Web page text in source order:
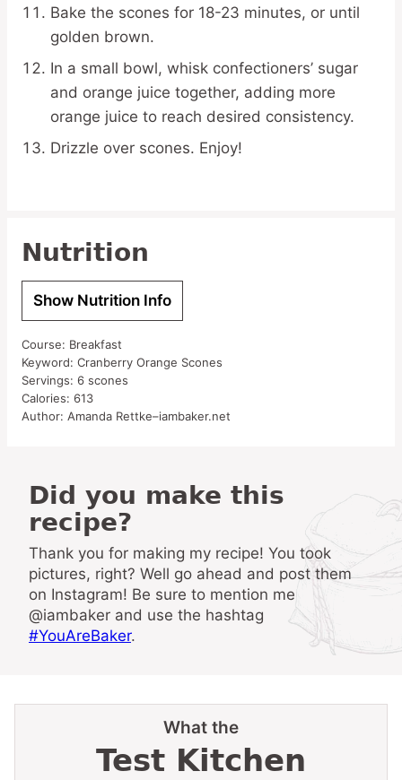
Bake the scones for 18-23 minutes, or until
golden brown.
In a small bowl, whisk confectioners’ sugar
and orange juice together, adding more
orange juice to reach desired consistency.
Drizzle over scones. Enjoy!
Nutrition
Show Nutrition Info
Course: Breakfast
Keyword: Cranberry Orange Scones
Servings: 6 scones
Calories: 613
Author: Amanda Rettke–iambaker.net
Did you make this
recipe?
Thank you for making my recipe! You took
pictures, right? Well go ahead and post them
on Instagram! Be sure to mention me
@iambaker and use the hashtag
#YouAreBaker.
What the
Test Kitchen